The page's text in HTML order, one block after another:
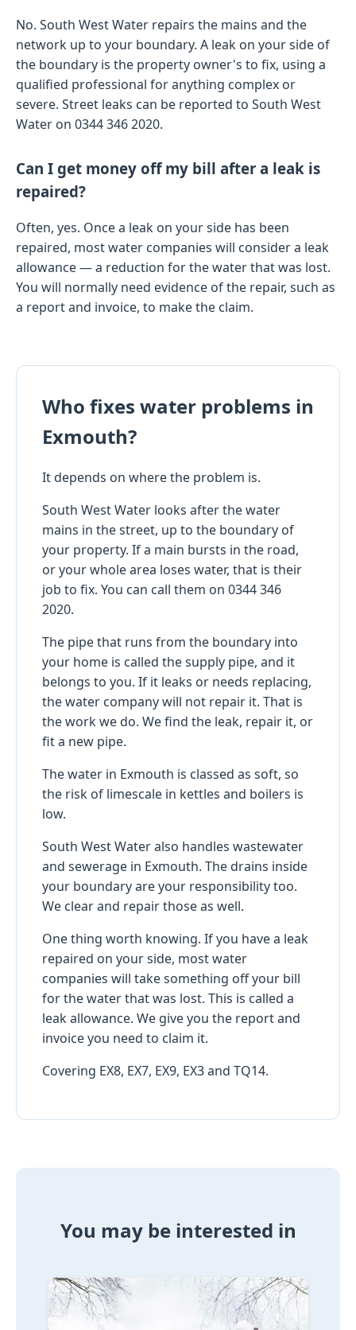
No. South West Water repairs the mains and the
network up to your boundary. A leak on your side of
the boundary is the property owner's to fix, using a
qualified professional for anything complex or
severe. Street leaks can be reported to South West
Water on 0344 346 2020.
Can I get money off my bill after a leak is
repaired?
Often, yes. Once a leak on your side has been
repaired, most water companies will consider a leak
allowance — a reduction for the water that was lost.
You will normally need evidence of the repair, such as
a report and invoice, to make the claim.
Who fixes water problems in
Exmouth?
It depends on where the problem is.
South West Water looks after the water
mains in the street, up to the boundary of
your property. If a main bursts in the road,
or your whole area loses water, that is their
job to fix. You can call them on 0344 346
2020.
The pipe that runs from the boundary into
your home is called the supply pipe, and it
belongs to you. If it leaks or needs replacing,
the water company will not repair it. That is
the work we do. We find the leak, repair it, or
fit a new pipe.
The water in Exmouth is classed as soft, so
the risk of limescale in kettles and boilers is
low.
South West Water also handles wastewater
and sewerage in Exmouth. The drains inside
your boundary are your responsibility too.
We clear and repair those as well.
One thing worth knowing. If you have a leak
repaired on your side, most water
companies will take something off your bill
for the water that was lost. This is called a
leak allowance. We give you the report and
invoice you need to claim it.
Covering EX8, EX7, EX9, EX3 and TQ14.
You may be interested in